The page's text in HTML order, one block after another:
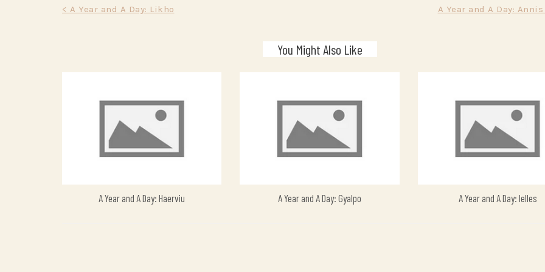
Post
< A Year and A Day: Likho A Year and A Day:
You Might Also Like
A Year and A Day: Haerviu A Year and A Day: Gyalpo A Year and A Day: Ielles